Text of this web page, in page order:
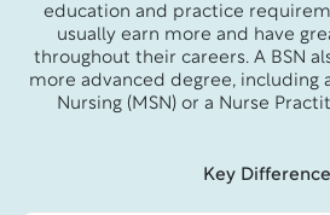
education and practice
usually earn more and have
throughout their careers. A BSN
more advanced degree, including
Nursing (MSN) or a Nurse
Key